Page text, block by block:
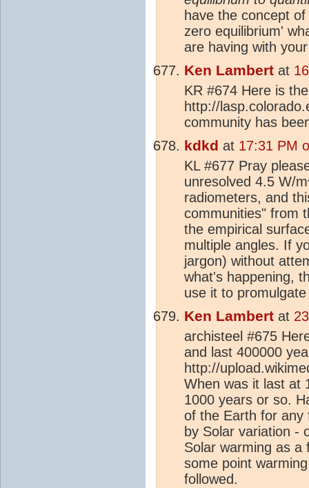
have the concept
zero equilibrium'
are having with
Ken Lambert at
KR #674 Here is
http://
community has
kdkd at 17:31 PM
KL #677 Pray
unresolved 4.5 W/
radiometers, and
communities" from
the empirical
multiple angles. If
jargon) without
what's happening,
use it to
Ken Lambert at
archisteel #675
and last 400000
http://
When was it last at
1000 years or so.
of the Earth for any
by Solar variation -
Solar warming as a
some point
followed.